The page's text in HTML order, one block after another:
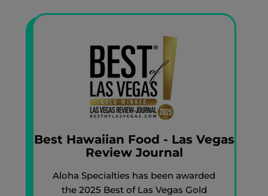
Best Hawaiian Food - Las Vegas
Review Journal
Aloha Specialties has been awarded
the 2025 Best of Las Vegas Gold